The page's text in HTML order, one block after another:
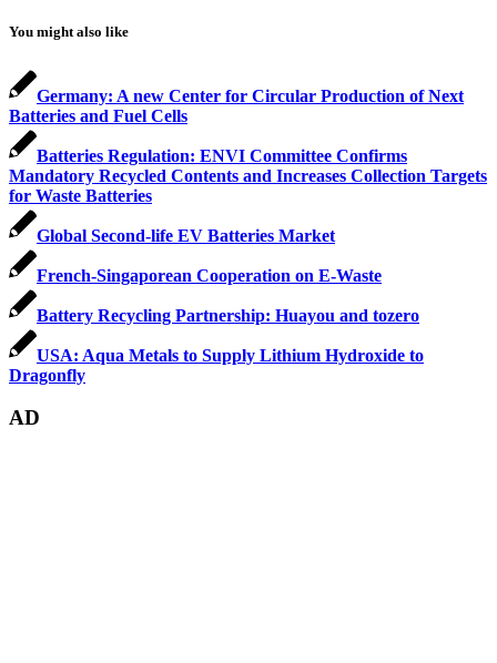
You might also like
Germany: A new Center for Circular Production of Next
Batteries and Fuel Cells
Batteries Regulation: ENVI Committee Confirms
Mandatory Recycled Contents and Increases Collection Targets
for Waste Batteries
Global Second-life EV Batteries Market
French-Singaporean Cooperation on E-Waste
Battery Recycling Partnership: Huayou and tozero
USA: Aqua Metals to Supply Lithium Hydroxide to
Dragonfly
AD